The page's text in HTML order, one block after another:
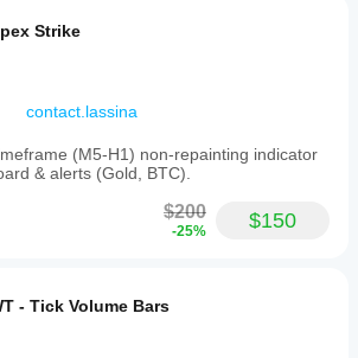
Strike
contact.lassina
(M5-H1) non-repainting indicator
& alerts (Gold, BTC).
$200
-25% $150
- Tick Volume Bars